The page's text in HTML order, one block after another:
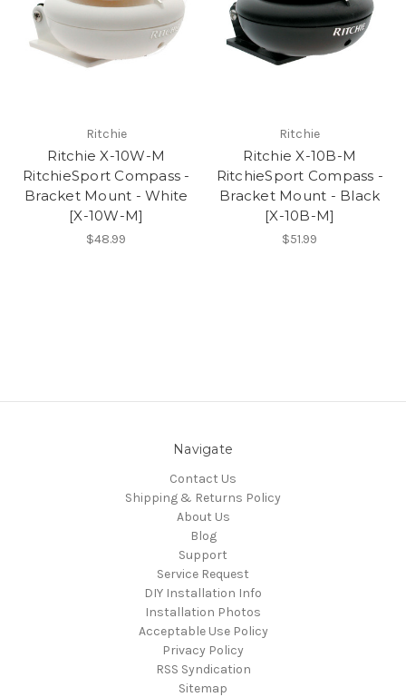
Ritchie
Ritchie X-10W-M
RitchieSport Compass -
Bracket Mount - White
[X-10W-M]
$48.99
Ritchie
Ritchie X-10B-M
RitchieSport Compass -
Bracket Mount - Black
[X-10B-M]
$51.99
Navigate
Contact Us
Shipping & Returns Policy
About Us
Blog
Support
Service Request
DIY Installation Info
Installation Photos
Acceptable Use Policy
Privacy Policy
RSS Syndication
Sitemap